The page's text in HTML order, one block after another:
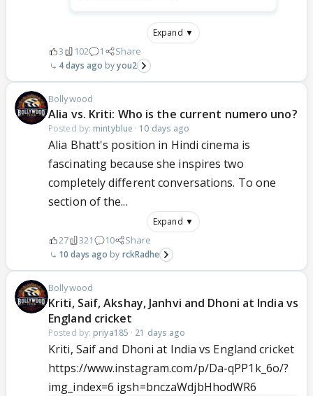
Expand ▼
3 102 1 Share
4 days ago you2
Bollywood
Alia vs. Kriti: Who is the current numero uno?
Posted by: mintyblue · 10 days ago
Alia Bhatt's position in Hindi cinema is
fascinating because she inspires two
completely different conversations. To one
section of the...
Expand ▼
27 321 10 Share
10 days ago rckRadhe
Bollywood
Kriti, Saif, Akshay, Janhvi and Dhoni at India vs
England cricket
Posted by: priya185 · 21 days ago
Kriti, Saif and Dhoni at India vs England cricket
https://www.instagram.com/p/Da-qPP1k_6o/?
img_index=6 igsh=bnczaWdjbHhodWR6